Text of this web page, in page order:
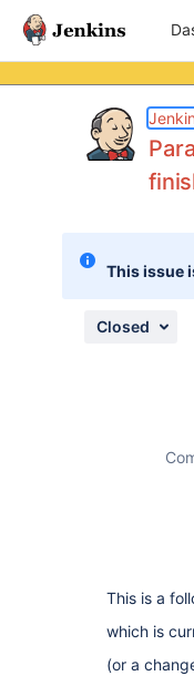
This issue
Closed
This is a
which is
(or a